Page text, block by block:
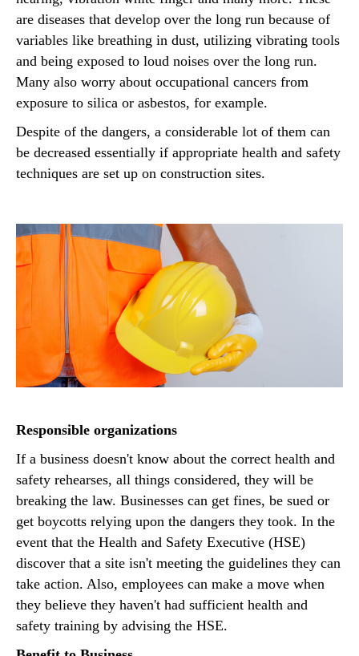
are diseases that develop over the long run because of
variables like breathing in dust, utilizing vibrating tools
and being exposed to loud noises over the long run.
Many also worry about occupational cancers from
exposure to silica or asbestos, for example.
Despite of the dangers, a considerable lot of them can
be decreased essentially if appropriate health and safety
techniques are set up on construction sites.
Responsible organizations
If a business doesn't know about the correct health and
safety rehearses, all things considered, they will be
breaking the law. Businesses can get fines, be sued or
get boycotts relying upon the dangers they took. In the
event that the Health and Safety Executive (HSE)
discover that a site isn't meeting the guidelines they can
take action. Also, employees can make a move when
they believe they haven't had sufficient health and
safety training by advising the HSE.